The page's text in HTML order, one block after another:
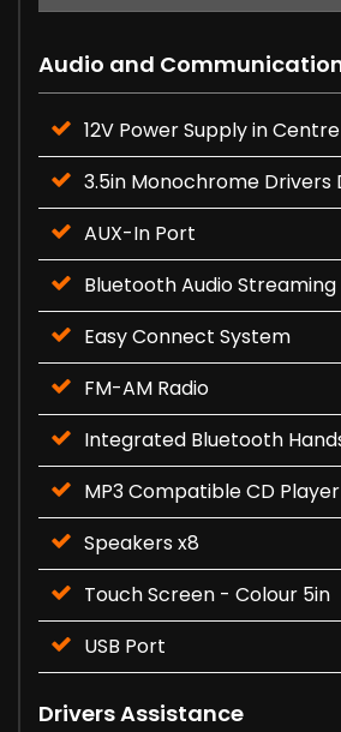
Audio and
12V Power Supply in
3.5in Monochrome Drivers
AUX-In Port
Bluetooth Audio Streaming
Easy Connect System
FM-AM Radio
Integrated Bluetooth
MP3 Compatible CD Player
Speakers x8
Touch Screen - Colour 5in
USB Port
Drivers Assistance